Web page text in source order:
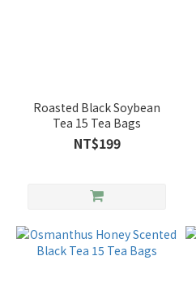
Roasted Black Soybean
Tea 15 Tea Bags
NT$199